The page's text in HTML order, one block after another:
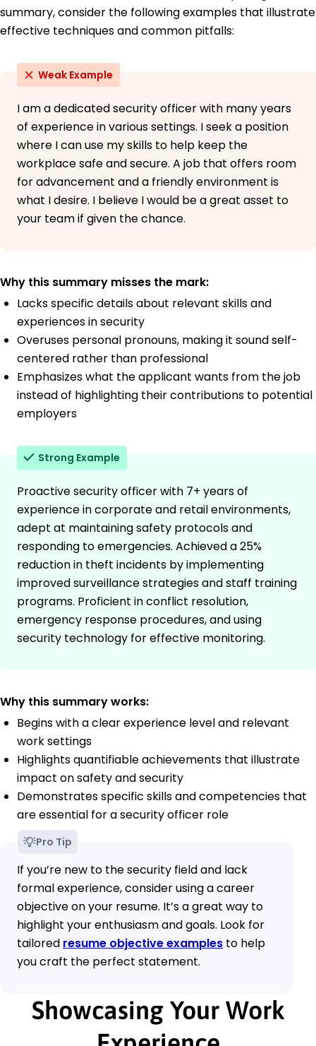
summary, consider the following examples that illustrate
effective techniques and common pitfalls:
Weak Example
I am a dedicated security officer with many years
of experience in various settings. I seek a position
where I can use my skills to help keep the
workplace safe and secure. A job that offers room
for advancement and a friendly environment is
what I desire. I believe I would be a great asset to
your team if given the chance.
Why this summary misses the mark:
Lacks specific details about relevant skills and
experiences in security
Overuses personal pronouns, making it sound self-
centered rather than professional
Emphasizes what the applicant wants from the job
instead of highlighting their contributions to potential
employers
Strong Example
Proactive security officer with 7+ years of
experience in corporate and retail environments,
adept at maintaining safety protocols and
responding to emergencies. Achieved a 25%
reduction in theft incidents by implementing
improved surveillance strategies and staff training
programs. Proficient in conflict resolution,
emergency response procedures, and using
security technology for effective monitoring.
Why this summary works:
Begins with a clear experience level and relevant
work settings
Highlights quantifiable achievements that illustrate
impact on safety and security
Demonstrates specific skills and competencies that
are essential for a security officer role
Pro Tip
If you’re new to the security field and lack
formal experience, consider using a career
objective on your resume. It’s a great way to
highlight your enthusiasm and goals. Look for
tailored resume objective examples to help
you craft the perfect statement.
Showcasing Your Work